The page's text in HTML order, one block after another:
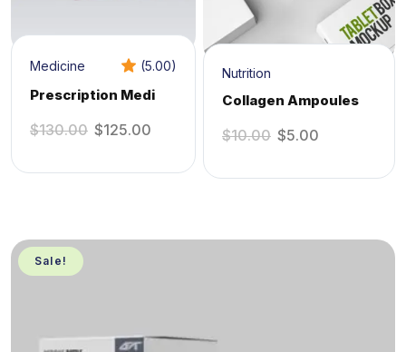
Medicine (5.00)
Prescription Medi
$130.00 $125.00
Nutrition
Collagen Ampoules
$10.00 $5.00
Sale!